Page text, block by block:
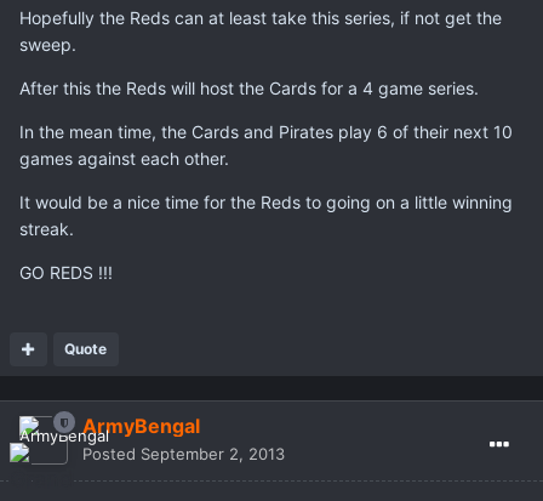
Hopefully the Reds can at least take this series, if not get the
sweep.
After this the Reds will host the Cards for a 4 game series.
In the mean time, the Cards and Pirates play 6 of their next 10
games against each other.
It would be a nice time for the Reds to going on a little winning
streak.
GO REDS !!!
Quote
ArmyBengal
Posted September 2, 2013